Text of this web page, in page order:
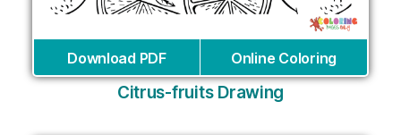
Download PDF Online Coloring
Citrus-fruits Drawing